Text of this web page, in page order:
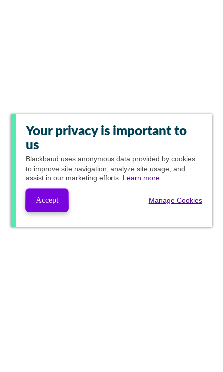
Your privacy is important to
us
Blackbaud uses anonymous data provided by cookies
to improve site navigation, analyze site usage, and
assist in our marketing efforts. Learn more.
Accept Manage Cookies